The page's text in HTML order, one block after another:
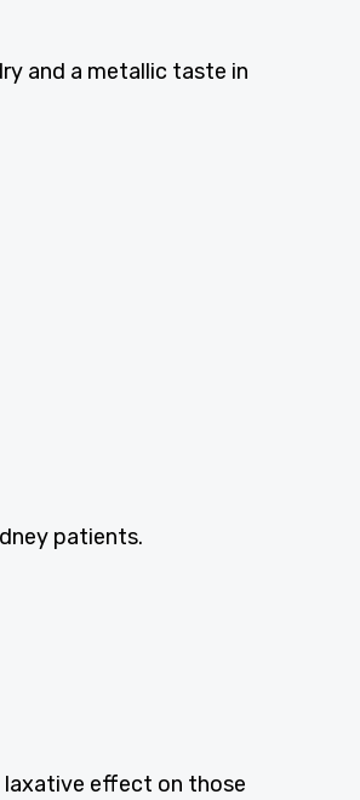
and a metallic taste in
patients.
effect on those